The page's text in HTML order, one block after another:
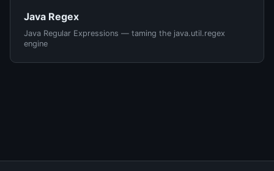
Java Regex
Java Regular Expressions — taming the java.util.regex
engine